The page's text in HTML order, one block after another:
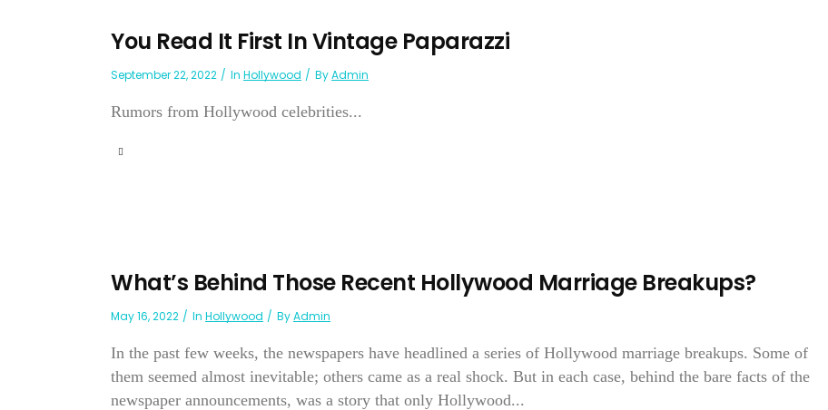
You Read It First In Vintage Paparazzi
September 22, 2022 In Hollywood ByAdmin
Rumors from Hollywood celebrities...
What’s Behind Those Recent Hollywood Marriage Breakups?
May 16, 2022 In Hollywood ByAdmin
In the past few weeks, the newspapers have headlined a series of Hollywood marriage breakups. Some of
them seemed almost inevitable; others came as a real shock. But in each case, behind the bare facts of the
newspaper announcements, was a story that only Hollywood...